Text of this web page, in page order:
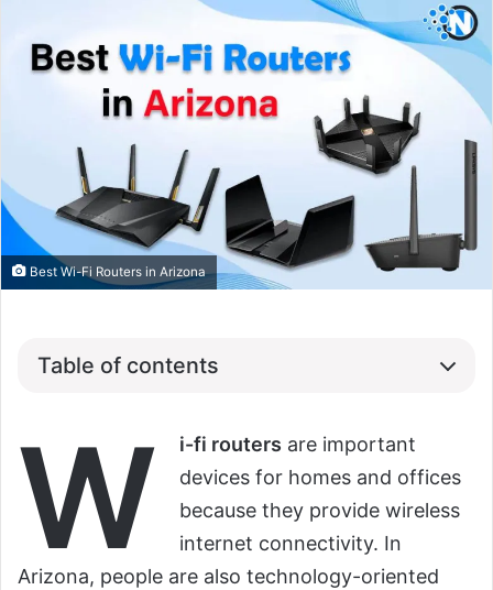
Best Wi-Fi Routers in Arizona
Table of contents
W i-fi routers are important
devices for homes and offices
because they provide wireless
internet connectivity. In
Arizona, people are also technology-oriented